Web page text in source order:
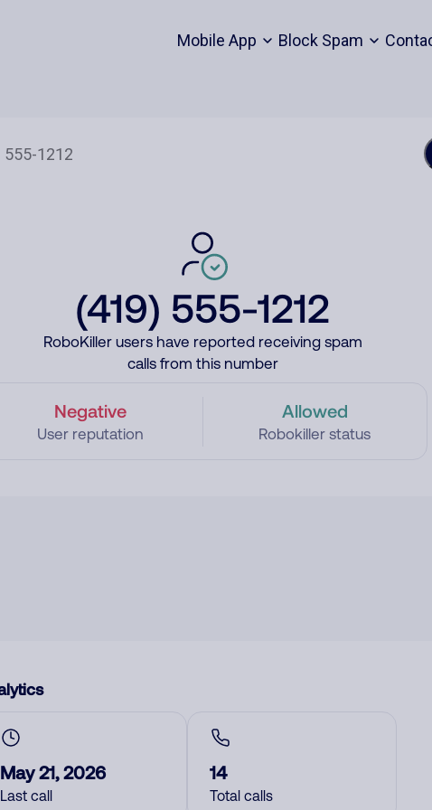
Mobile App Block Spam
(419) 555-1212
RoboKiller users have reported receiving spam
calls from this number
Negative
User reputation
Allowed
Robokiller status
May 21, 2026
Last call
14
Total calls